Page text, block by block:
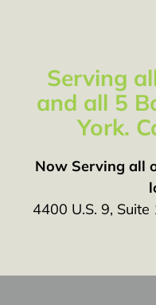
Serving
and all 5
York.
Now Serving all
4400 U.S. 9,